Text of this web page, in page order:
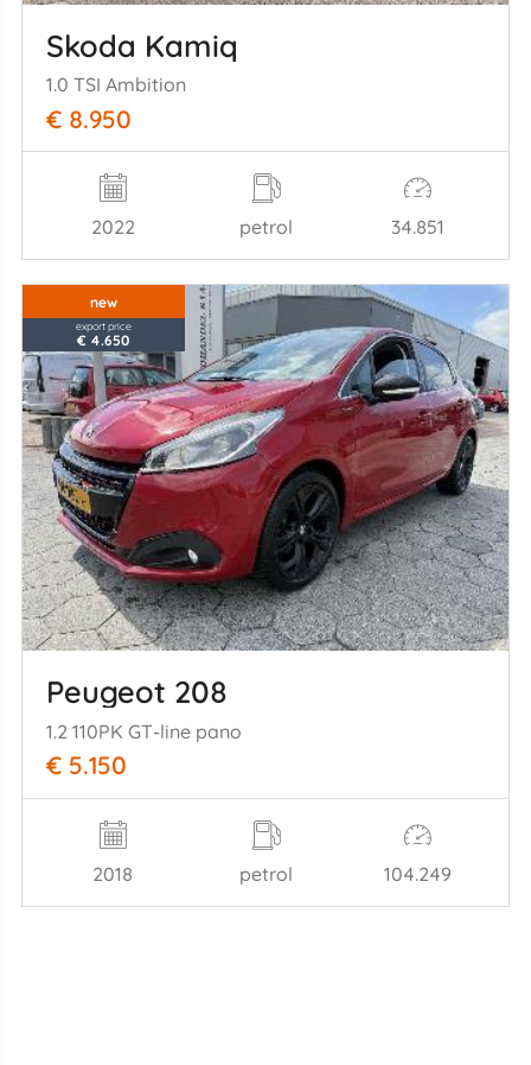
Skoda Kamiq
1.0 TSI Ambition
€ 8.950
2022 petrol 34.851
new
export price
€ 4.650
Peugeot 208
1.2 110PK GT-line pano
€ 5.150
2018 petrol 104.249